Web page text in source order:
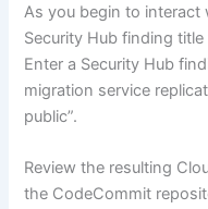
As you begin to interact
Security Hub finding
Enter a Security Hub
migration service
public”.
Review the resulting
the CodeCommit